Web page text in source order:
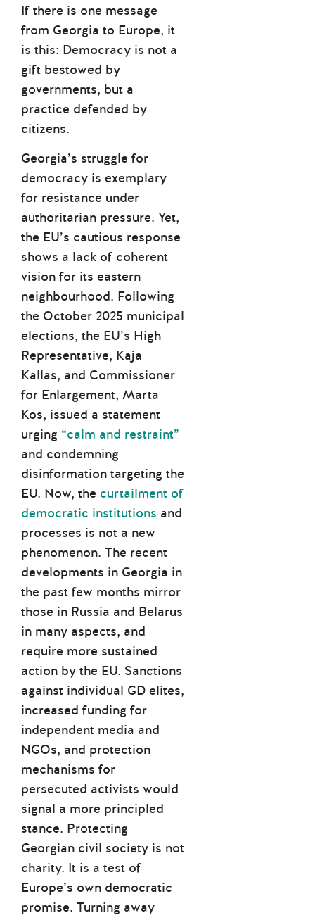
If there is one message
from Georgia to Europe, it
is this: Democracy is not a
gift bestowed by
governments, but a
practice defended by
citizens.
Georgia’s struggle for
democracy is exemplary
for resistance under
authoritarian pressure. Yet,
the EU’s cautious response
shows a lack of coherent
vision for its eastern
neighbourhood. Following
the October 2025 municipal
elections, the EU’s High
Representative, Kaja
Kallas, and Commissioner
for Enlargement, Marta
Kos, issued a statement
urging “calm and restraint”
and condemning
disinformation targeting the
EU. Now, the curtailment of
democratic institutions and
processes is not a new
phenomenon. The recent
developments in Georgia in
the past few months mirror
those in Russia and Belarus
in many aspects, and
require more sustained
action by the EU. Sanctions
against individual GD elites,
increased funding for
independent media and
NGOs, and protection
mechanisms for
persecuted activists would
signal a more principled
stance. Protecting
Georgian civil society is not
charity. It is a test of
Europe’s own democratic
promise. Turning away